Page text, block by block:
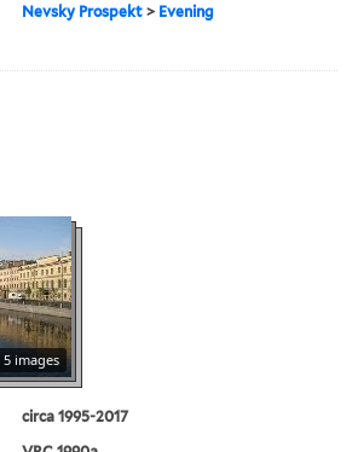
Nevsky Prospekt > Evening
5 images
circa 1995-2017